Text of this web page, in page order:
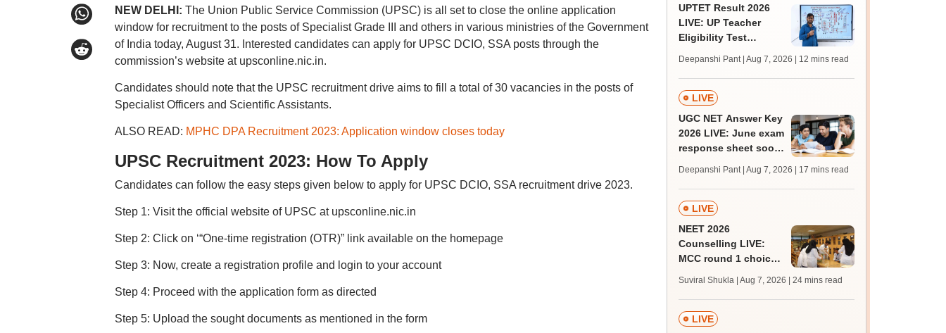
NEW DELHI: The Union Public Service Commission (UPSC) is all set to close the online application
window for recruitment to the posts of Specialist Grade III and others in various ministries of the Government
of India today, August 31. Interested candidates can apply for UPSC DCIO, SSA posts through the
commission’s website at upsconline.nic.in.
Candidates should note that the UPSC recruitment drive aims to fill a total of 30 vacancies in the posts of
Specialist Officers and Scientific Assistants.
ALSO READ: MPHC DPA Recruitment 2023: Application window closes today
UPSC Recruitment 2023: How To Apply
Candidates can follow the easy steps given below to apply for UPSC DCIO, SSA recruitment drive 2023.
Step 1: Visit the official website of UPSC at upsconline.nic.in
Step 2: Click on ‘“One-time registration (OTR)” link available on the homepage
Step 3: Now, create a registration profile and login to your account
Step 4: Proceed with the application form as directed
Step 5: Upload the sought documents as mentioned in the form
UPTET Result 2026
LIVE: UP Teacher
Eligibility Test
upessc.up.gov.in;
qualifying marks
Deepanshi Pant | Aug 7, 2026 | 12 mins read
LIVE
UGC NET Answer Key
2026 LIVE: June exam
response sheet soon;
challenge fee
Deepanshi Pant | Aug 7, 2026 | 17 mins read
LIVE
NEET 2026
Counselling LIVE:
MCC round 1 choice
admission; top
medical colleges
Suviral Shukla | Aug 7, 2026 | 24 mins read
LIVE